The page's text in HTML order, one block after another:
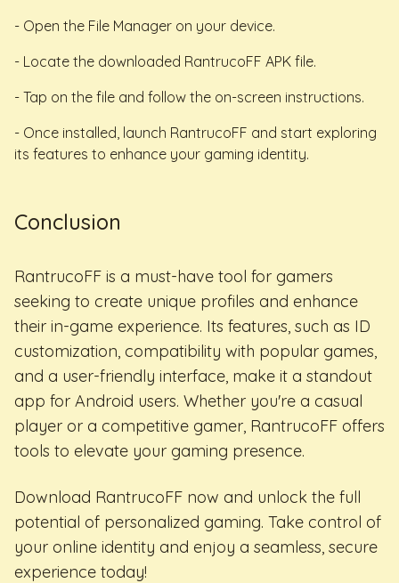
- Open the File Manager on your device.
- Locate the downloaded RantrucoFF APK file.
- Tap on the file and follow the on-screen instructions.
- Once installed, launch RantrucoFF and start exploring
its features to enhance your gaming identity.
Conclusion
RantrucoFF is a must-have tool for gamers
seeking to create unique profiles and enhance
their in-game experience. Its features, such as ID
customization, compatibility with popular games,
and a user-friendly interface, make it a standout
app for Android users. Whether you're a casual
player or a competitive gamer, RantrucoFF offers
tools to elevate your gaming presence.
Download RantrucoFF now and unlock the full
potential of personalized gaming. Take control of
your online identity and enjoy a seamless, secure
experience today!